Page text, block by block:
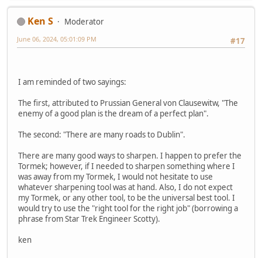
Ken S
Moderator
#17
June 06, 2024, 05:01:09 PM
I am reminded of two sayings:
The first, attributed to Prussian General von Clausewitw, "The
enemy of a good plan is the dream of a perfect plan".
The second: "There are many roads to Dublin".
There are many good ways to sharpen. I happen to prefer the
Tormek; however, if I needed to sharpen something where I
was away from my Tormek, I would not hesitate to use
whatever sharpening tool was at hand. Also, I do not expect
my Tormek, or any other tool, to be the universal best tool. I
would try to use the "right tool for the right job" (borrowing a
phrase from Star Trek Engineer Scotty).
ken